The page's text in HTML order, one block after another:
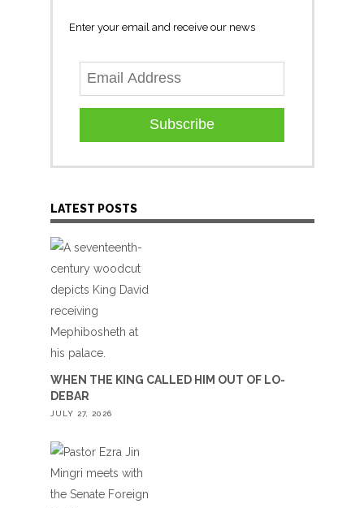
Enter your email and receive our news
Subscribe
LATEST POSTS
WHEN THE KING CALLED HIM OUT OF LO-
DEBAR
JULY 27, 2026